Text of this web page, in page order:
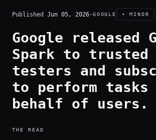
Published Jun 05, 2026·GOOGLE • MINOR
Google released
Spark to trusted
testers and
to perform tasks
behalf of users.
THE READ